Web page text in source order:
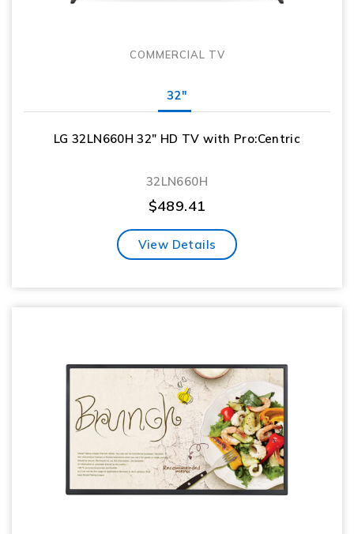
COMMERCIAL TV
32"
LG 32LN660H 32″ HD TV with Pro:Centric
32LN660H
$489.41
View Details